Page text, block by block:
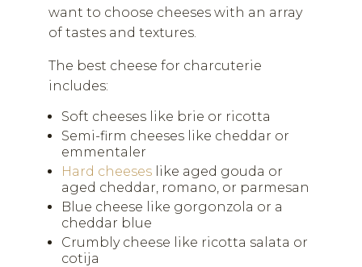
want to choose cheeses with an array
of tastes and textures.
The best cheese for charcuterie
includes:
Soft cheeses like brie or ricotta
Semi-firm cheeses like cheddar or
emmentaler
Hard cheeses like aged gouda or
aged cheddar, romano, or parmesan
Blue cheese like gorgonzola or a
cheddar blue
Crumbly cheese like ricotta salata or
cotija